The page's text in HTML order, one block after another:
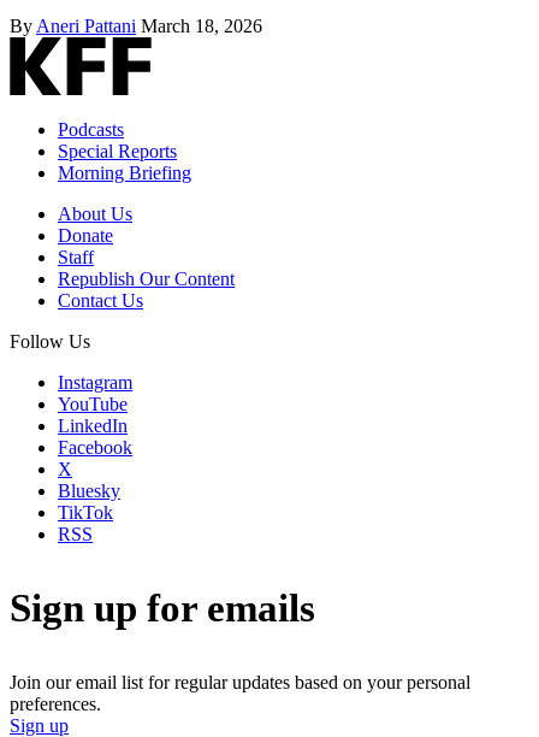
By Aneri Pattani March 18, 2026
Podcasts
Special Reports
Morning Briefing
About Us
Donate
Staff
Republish Our Content
Contact Us
Follow Us
Instagram
YouTube
LinkedIn
Facebook
X
Bluesky
TikTok
RSS
Sign up for emails
Join our email list for regular updates based on your personal
preferences.
Sign up